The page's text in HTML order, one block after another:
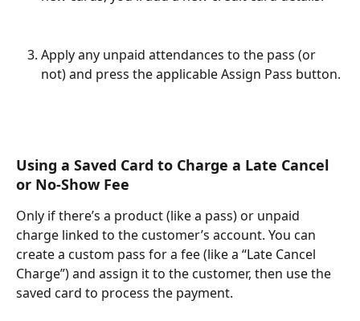
Apply any unpaid attendances to the pass (or
not) and press the applicable Assign Pass button.
Using a Saved Card to Charge a Late Cancel
or No-Show Fee
Only if there’s a product (like a pass) or unpaid
charge linked to the customer’s account. You can
create a custom pass for a fee (like a “Late Cancel
Charge”) and assign it to the customer, then use the
saved card to process the payment.